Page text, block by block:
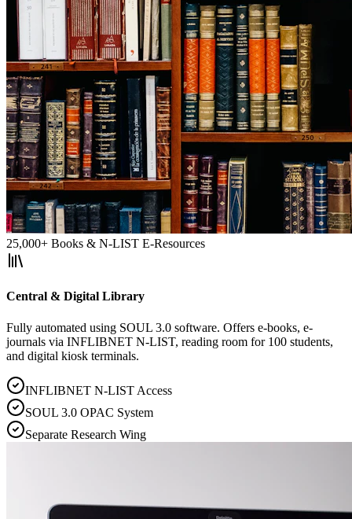
25,000+ Books & N-LIST E-Resources
Central & Digital Library
Fully automated using SOUL 3.0 software. Offers e-books, e-
journals via INFLIBNET N-LIST, reading room for 100 students,
and digital kiosk terminals.
INFLIBNET N-LIST Access
SOUL 3.0 OPAC System
Separate Research Wing